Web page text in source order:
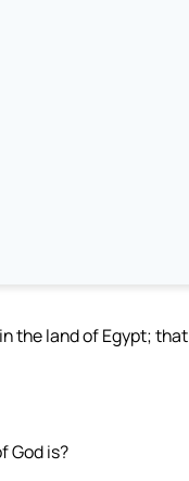
the land of Egypt; that
God is?